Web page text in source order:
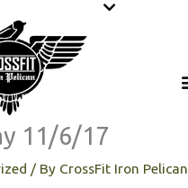
11/6/17
/ By CrossFit Iron Pelican